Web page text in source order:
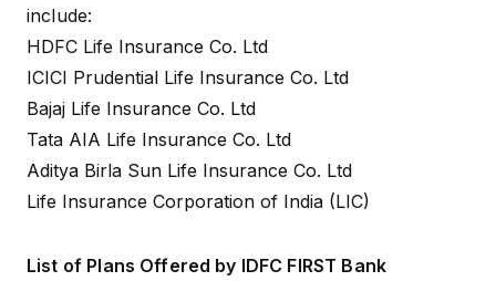
include:
HDFC Life Insurance Co. Ltd
ICICI Prudential Life Insurance Co. Ltd
Bajaj Life Insurance Co. Ltd
Tata AIA Life Insurance Co. Ltd
Aditya Birla Sun Life Insurance Co. Ltd
Life Insurance Corporation of India (LIC)
List of Plans Offered by IDFC FIRST Bank